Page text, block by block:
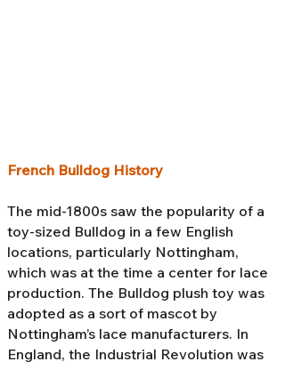
French Bulldog History
The mid-1800s saw the popularity of a
toy-sized Bulldog in a few English
locations, particularly Nottingham,
which was at the time a center for lace
production. The Bulldog plush toy was
adopted as a sort of mascot by
Nottingham’s lace manufacturers. In
England, the Industrial Revolution was